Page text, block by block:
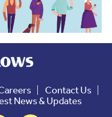
Contact Us
News & Updates